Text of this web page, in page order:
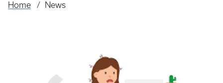
Breadcrumb
Home News